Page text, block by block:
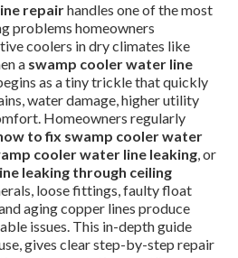
repairhandles one of the most
problems homeowners
coolers in dry climates like
a swamp cooler water line
as a tiny trickle that quickly
water damage, higher utility
Homeowners regularly
to fix swamp cooler water
cooler water line leaking, or
leaking through ceiling
loose fittings, faulty float
aging copper lines produce
issues. This in-depth guide
gives clear step-by-step repair